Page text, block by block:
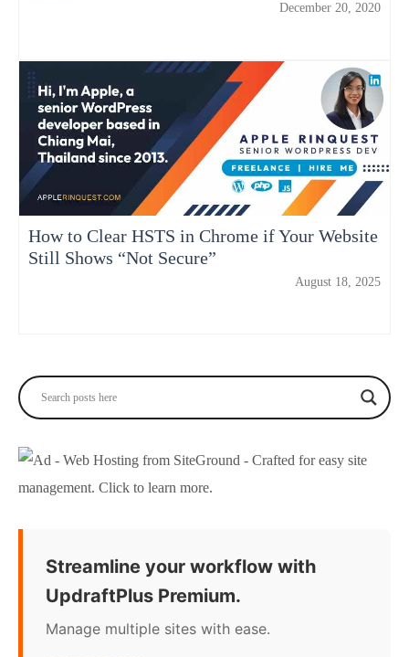
December 20, 2020
How to Clear HSTS in Chrome if Your Website
Still Shows “Not Secure”
August 18, 2025
Streamline your workflow with
UpdraftPlus Premium.
Manage multiple sites with ease.